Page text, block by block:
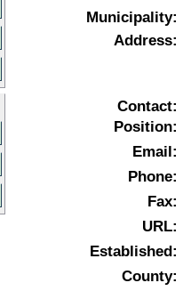
Municipality:
Address:
Contact:
Position:
Email:
Phone:
Fax:
URL:
Established:
County: